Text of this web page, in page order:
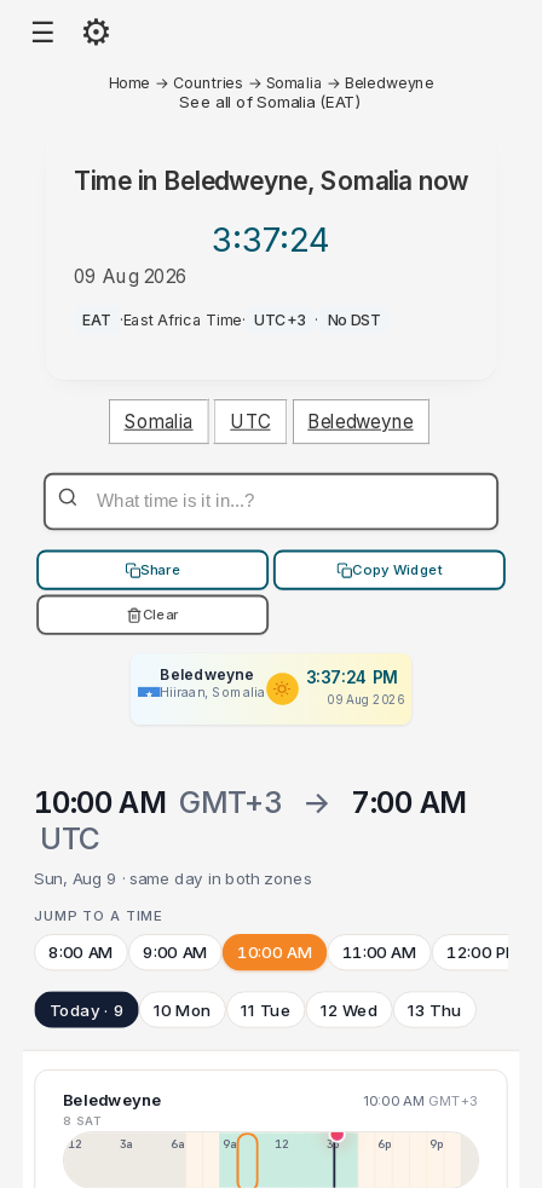
☰ ⚙
Home → Countries → Somalia →Beledweyne
See all of Somalia (EAT)
Time in Beledweyne, Somalia now
3:37:24
09 Aug 2026
PM
EAT ·East Africa Time· UTC+3 · No DST
Somalia UTC Beledweyne
Share Copy Widget
Clear
Beledweyne
Hiiraan, Somalia
3:37:24 PM
09 Aug 2026
10:00 AM GMT+3 →
7:00 AM
UTC
Sun, Aug 9 · same day in both zones
JUMP TO A TIME
8:00 AM 9:00 AM 10:00 AM 11:00 AM 12:00 PM
Today · 9 10 Mon 11 Tue 12 Wed 13 Thu
Beledweyne 10:00 AM GMT+3
8 SAT
12a 3a 6a 9a 12p 3p 6p 9p